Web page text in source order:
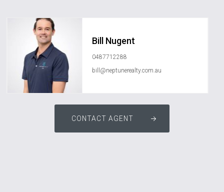
Bill Nugent
0487712288
bill@neptunerealty.com.au
CONTACT AGENT